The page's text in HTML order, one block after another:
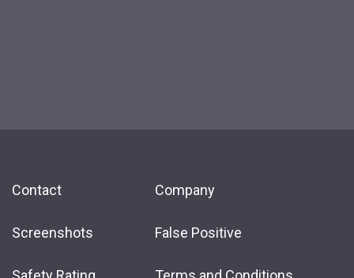
Contact
Screenshots
Company
False Positive